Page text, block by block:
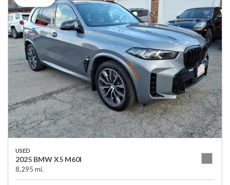
USED
2025 BMW X5 M60I
8,295 mi.